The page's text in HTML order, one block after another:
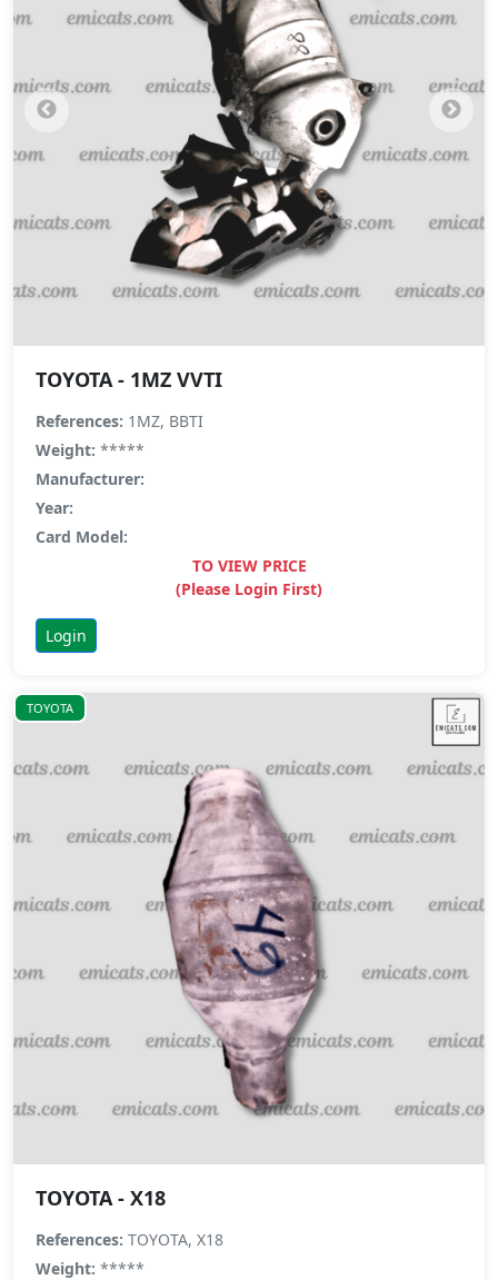
TOYOTA - 1MZ VVTI
References: 1MZ, BBTI
Weight: *****
Manufacturer:
Year:
Card Model:
TO VIEW PRICE
(Please Login First)
Login
TOYOTA
TOYOTA - X18
References: TOYOTA, X18
Weight: *****